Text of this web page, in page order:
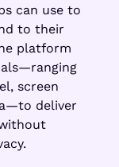
can use to
to their
platform
screen
deliver